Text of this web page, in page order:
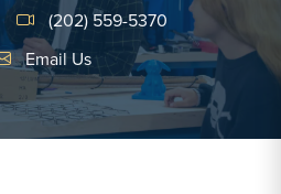
(202) 559-5370
Link #1
Email Us